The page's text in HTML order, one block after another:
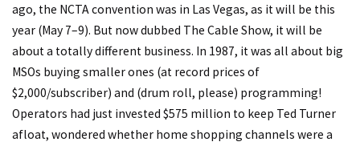
ago, the NCTA convention was in Las Vegas, as it will be this
year (May 7–9). But now dubbed The Cable Show, it will be
about a totally different business. In 1987, it was all about big
MSOs buying smaller ones (at record prices of
$2,000/subscriber) and (drum roll, please) programming!
Operators had just invested $575 million to keep Ted Turner
afloat, wondered whether home shopping channels were a